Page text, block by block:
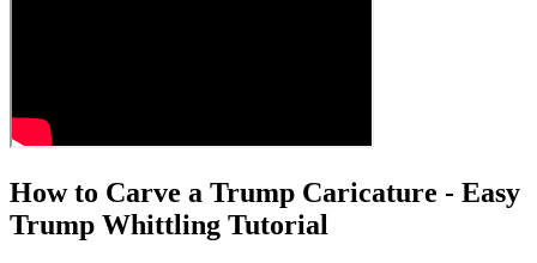
How to Carve a Trump Caricature - Easy
Trump Whittling Tutorial